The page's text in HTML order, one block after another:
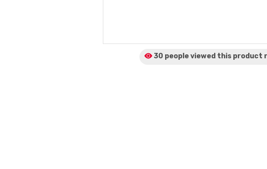
30 people viewed this product